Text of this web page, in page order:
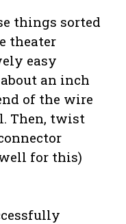
things sorted
theater
easy
an inch
of the wire
Then, twist
for this)